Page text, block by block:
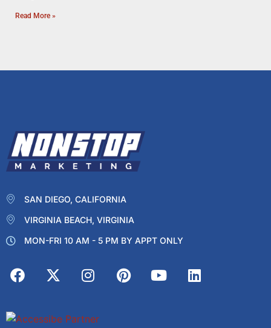
Read More »
SAN DIEGO, CALIFORNIA
VIRGINIA BEACH, VIRGINIA
MON-FRI 10 AM - 5 PM BY APPT ONLY